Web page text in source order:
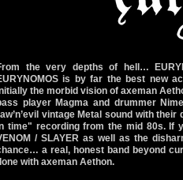
the very depths of hell…
is by far the best new
the morbid vision of axeman
player Magma and drummer
vintage Metal sound with
time" recording from the mid 80s. If
/ SLAYER as well as the
a real, honest band beyond
with axeman Aethon.